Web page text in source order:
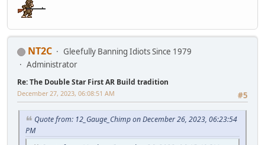
NT2C
Gleefully Banning Idiots Since 1979
Administrator
Re: The Double Star First AR Build tradition
#5
December 27, 2023, 06:08:51 AM
Quote from: 12_Gauge_Chimp on December 26, 2023, 06:23:54
PM